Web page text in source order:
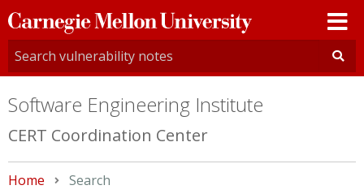
Carnegie
Mellon
University
Software Engineering Institute
CERT Coordination Center
Home Current:
Search